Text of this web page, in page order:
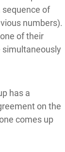
sequence of
numbers).
of their
simultaneously
has a
on the
comes up